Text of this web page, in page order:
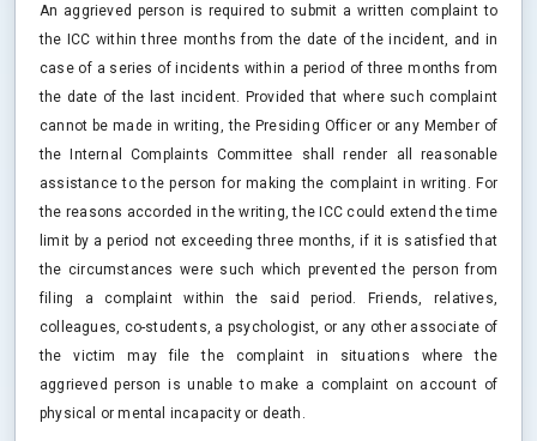
An aggrieved person is required to submit a written complaint to
the ICC within three months from the date of the incident, and in
case of a series of incidents within a period of three months from
the date of the last incident. Provided that where such complaint
cannot be made in writing, the Presiding Officer or any Member of
the Internal Complaints Committee shall render all reasonable
assistance to the person for making the complaint in writing. For
the reasons accorded in the writing, the ICC could extend the time
limit by a period not exceeding three months, if it is satisfied that
the circumstances were such which prevented the person from
filing a complaint within the said period. Friends, relatives,
colleagues, co-students, a psychologist, or any other associate of
the victim may file the complaint in situations where the
aggrieved person is unable to make a complaint on account of
physical or mental incapacity or death.